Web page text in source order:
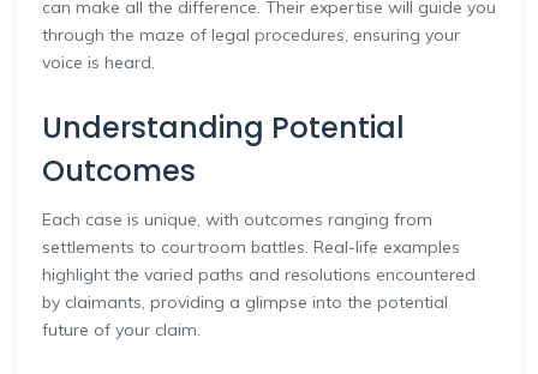
can make all the difference. Their expertise will guide you
through the maze of legal procedures, ensuring your
voice is heard.
Understanding Potential
Outcomes
Each case is unique, with outcomes ranging from
settlements to courtroom battles. Real-life examples
highlight the varied paths and resolutions encountered
by claimants, providing a glimpse into the potential
future of your claim.